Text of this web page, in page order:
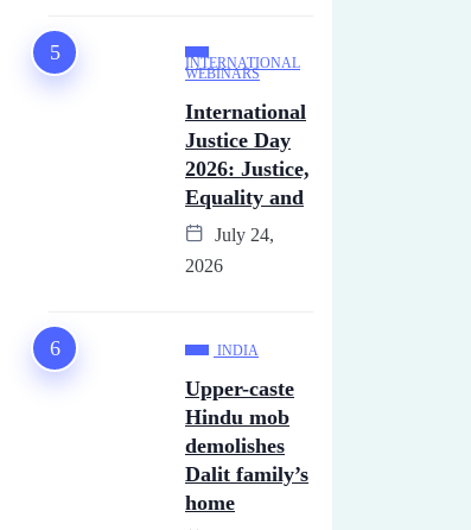
INTERNATIONAL
WEBINARS
International
Justice Day
2026: Justice,
Equality and
July 24,
2026
INDIA
Upper-caste
Hindu mob
demolishes
Dalit family’s
home